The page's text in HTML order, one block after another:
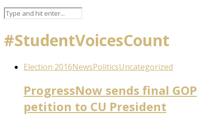
#StudentVoicesCount
Election 2016NewsPoliticsUncategorized
ProgressNow sends final GOP
petition to CU President